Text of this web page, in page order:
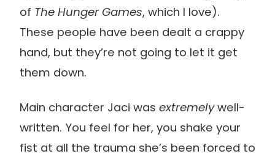
of The Hunger Games, which I love).
These people have been dealt a crappy
hand, but they’re not going to let it get
them down.
Main character Jaci was extremelywell-
written. You feel for her, you shake your
fist at all the trauma she’s been forced to